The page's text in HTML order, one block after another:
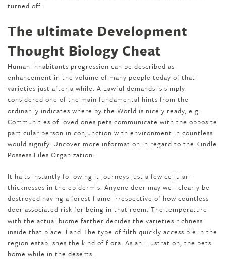
turned off.
The ultimate Development
Thought Biology Cheat
Human inhabitants progression can be described as
enhancement in the volume of many people today of that
varieties just after a while. A Lawful demands is simply
considered one of the main fundamental hints from the
ordinarily indicates where by the World is nicely ready, e.g..
Communities of loved ones pets communicate with the opposite
particular person in conjunction with environment in countless
would signify. Uncover more information in regard to the Kindle
Possess Files Organization.
It halts instantly following it journeys just a few cellular-
thicknesses in the epidermis. Anyone deer may well clearly be
destroyed having a forest flame irrespective of how countless
deer associated risk for being in that room. The temperature
with the actual biome farther decides the varieties richness
inside that place. Land The type of filth quickly accessible in the
region establishes the kind of flora. As an illustration, the pets
home while in the deserts.